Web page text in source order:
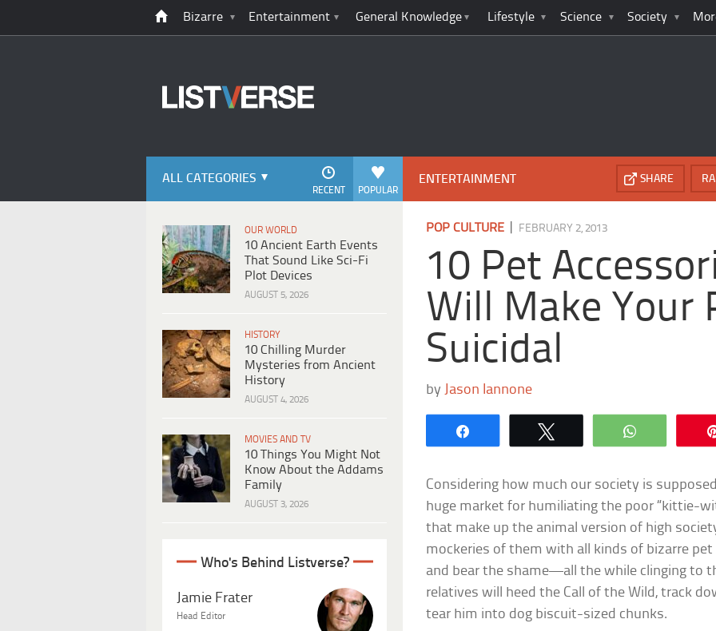
Bizarre Entertainment General Knowledge Lifestyle Science Society
ALL CATEGORIES
POPULAR
RECENT
OUR WORLD
10 Ancient Earth Events
That Sound Like Sci-Fi
Plot Devices
AUGUST 5, 2026
HISTORY
10 Chilling Murder
Mysteries from Ancient
History
AUGUST 4, 2026
MOVIES AND TV
10 Things You Might Not
Know About the Addams
Family
AUGUST 3, 2026
Who's Behind Listverse?
Jamie Frater
Head Editor
ENTERTAINMENT SHARE
POP CULTURE FEBRUARY 2, 2013
10 Pet
Will Make Your
Suicidal
by Jason Iannone
WhatsApp
Considering how much our society is
huge market for humiliating the poor “kittie-
that make up the animal version of high
mockeries of them with all kinds of bizarre pet
and bear the shame—all the while clinging to
relatives will heed the Call of the Wild, track
tear him into dog biscuit-sized chunks.